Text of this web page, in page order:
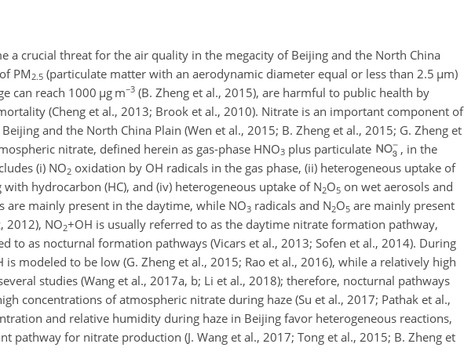
a crucial threat for the air quality in the megacity of Beijing and the North China
PM2.5 (particulate matter with an aerodynamic diameter equal or less than 2.5 µm)
can reach 1000 µg m−3 (B. Zheng et al., 2015), are harmful to public health by
(Cheng et al., 2013; Brook et al., 2010). Nitrate is an important component of
and the North China Plain (Wen et al., 2015; B. Zheng et al., 2015; G. Zheng et
nitrate, defined herein as gas-phase HNO3 plus particulate
, in the
(i) NO2 oxidation by OH radicals in the gas phase, (ii) heterogeneous uptake of
with hydrocarbon (HC), and (iv) heterogeneous uptake of N2O5 on wet aerosols and
are mainly present in the daytime, while NO3 radicals and N2O5 are mainly present
2012), NO2+OH is usually referred to as the daytime nitrate formation pathway,
to as nocturnal formation pathways (Vicars et al., 2013; Sofen et al., 2014). During
modeled to be low (G. Zheng et al., 2015; Rao et al., 2016), while a relatively high
studies (Wang et al., 2017a, b; Li et al., 2018); therefore, nocturnal pathways
concentrations of atmospheric nitrate during haze (Su et al., 2017; Pathak et al.,
and relative humidity during haze in Beijing favor heterogeneous reactions,
pathway for nitrate production (J. Wang et al., 2017; Tong et al., 2015; B. Zheng et